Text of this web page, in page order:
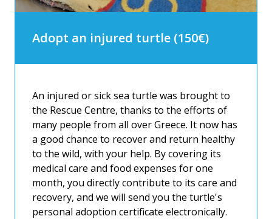
Adopt an injured turtle (150€)
An injured or sick sea turtle was brought to
the Rescue Centre, thanks to the efforts of
many people from all over Greece. It now has
a good chance to recover and return healthy
to the wild, with your help. By covering its
medical care and food expenses for one
month, you directly contribute to its care and
recovery, and we will send you the turtle's
personal adoption certificate electronically.